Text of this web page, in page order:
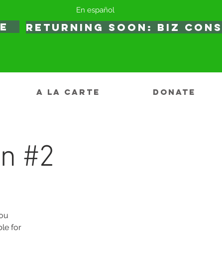
En español
RETURNING SOON: BIZ
A LA CARTE DONATE
#2
for